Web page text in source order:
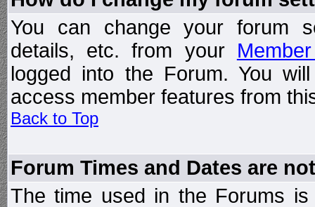
You can change your forum
details, etc. from your
logged into the Forum. You
access member features from
Back to Top
Forum Times and Dates are
The time used in the Forums